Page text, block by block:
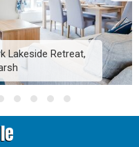
Lakeside Retreat,